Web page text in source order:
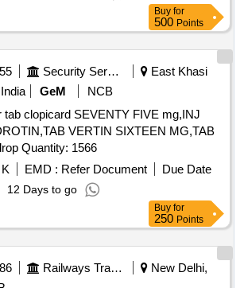
Buy for
500 Points
Security Services
East Khasi
GeM
NCB
tab clopicard SEVENTY FIVE mg,INJ
VERTIN SIXTEEN MG,TAB
MONTAir lc,eye drop Quantity: 1566
EMD : Refer Document
Due Date
12 Days to go
Buy for
250 Points
Railways Transport Services
New Delhi,